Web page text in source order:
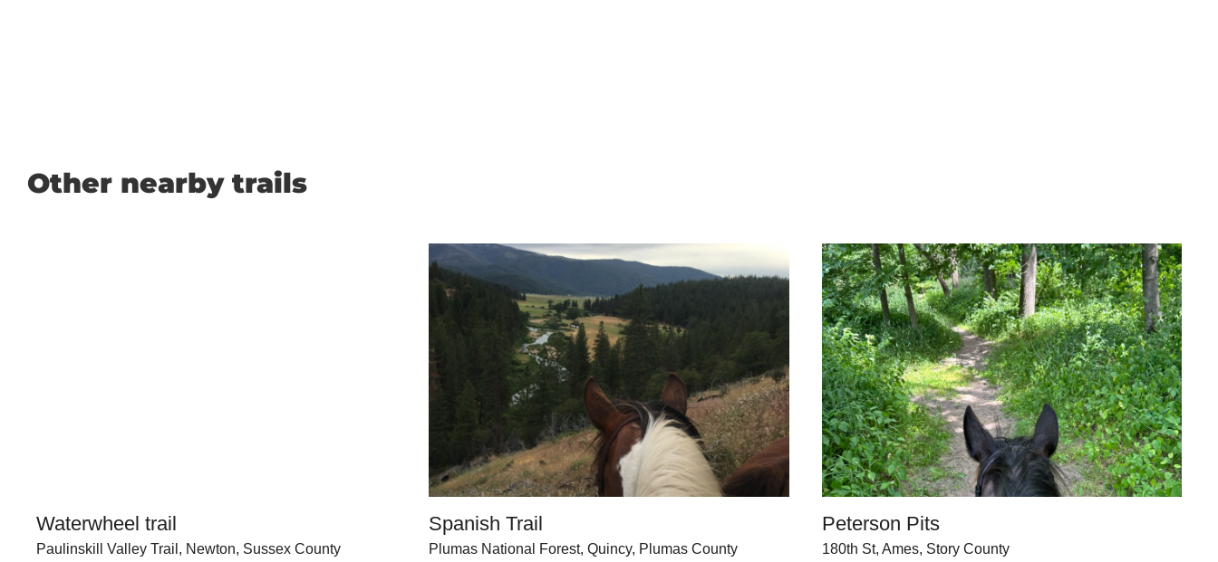
Other nearby trails
Waterwheel trail
Paulinskill Valley Trail, Newton, Sussex County
Spanish Trail
Plumas National Forest, Quincy, Plumas County
Peterson Pits
180th St, Ames, Story County